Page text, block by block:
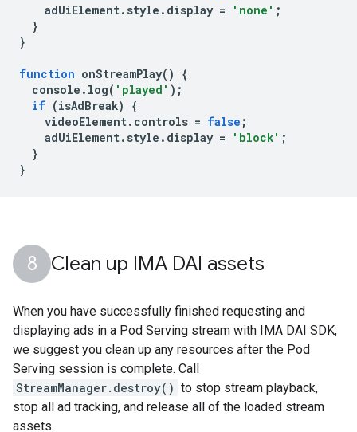
adUiElement. style . display = 'none' ;
}
}
function onStreamPlay()
{
console . log( 'played' );
if (isAdBreak)
{
videoElement. controls = false ;
adUiElement. style . display = 'block' ;
}
}
Clean up IMA DAI assets
When you have successfully finished requesting and
displaying ads in a Pod Serving stream with IMA DAI SDK,
we suggest you clean up any resources after the Pod
Serving session is complete. Call
StreamManager.destroy() to stop stream playback,
stop all ad tracking, and release all of the loaded stream
assets.